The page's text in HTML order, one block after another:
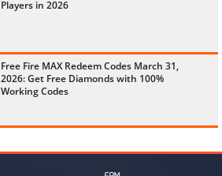
Players in 2026
Free Fire MAX Redeem Codes March 31,
2026: Get Free Diamonds with 100%
Working Codes